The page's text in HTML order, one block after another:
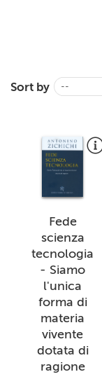
Sort by --
Fede
scienza
tecnologia
- Siamo
l'unica
forma di
materia
vivente
dotata di
ragione